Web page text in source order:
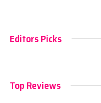
Editors Picks
Top Reviews